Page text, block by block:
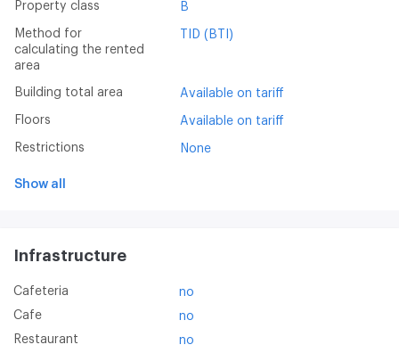
Property class B
Method for
calculating the rented
area
TID (BTI)
Building total area Available on tariff
Floors Available on tariff
Restrictions None
Show all
Infrastructure
Cafeteria
no
Cafe
no
Restaurant
no